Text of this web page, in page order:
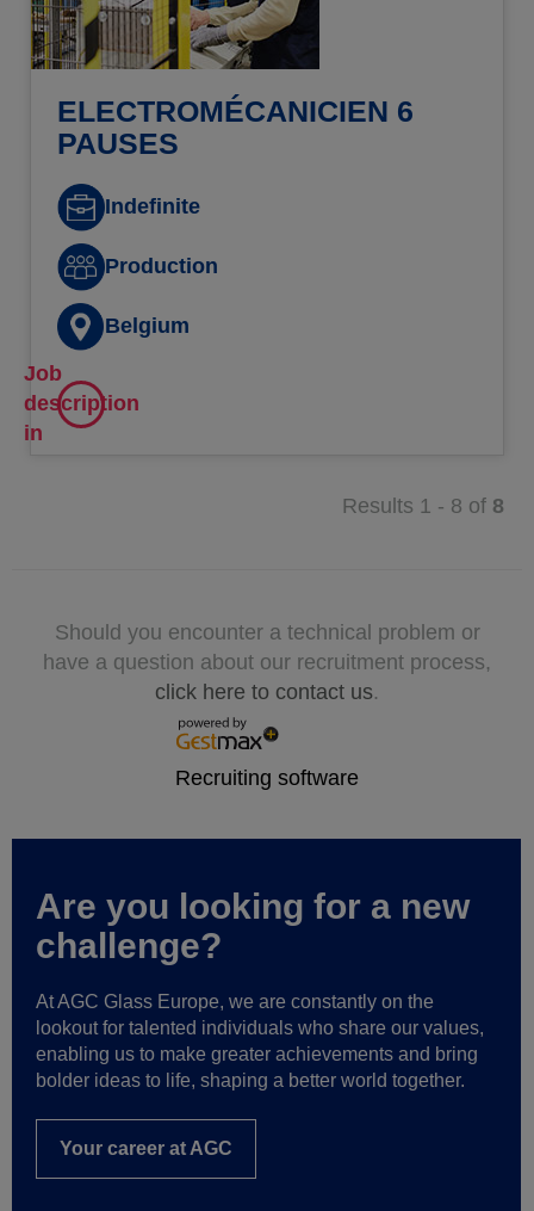
Are you looking for a new
challenge?
At AGC Glass Europe, we are constantly on the
lookout for talented individuals who share our values,
enabling us to make greater achievements and bring
bolder ideas to life, shaping a better world together.
Your career at AGC